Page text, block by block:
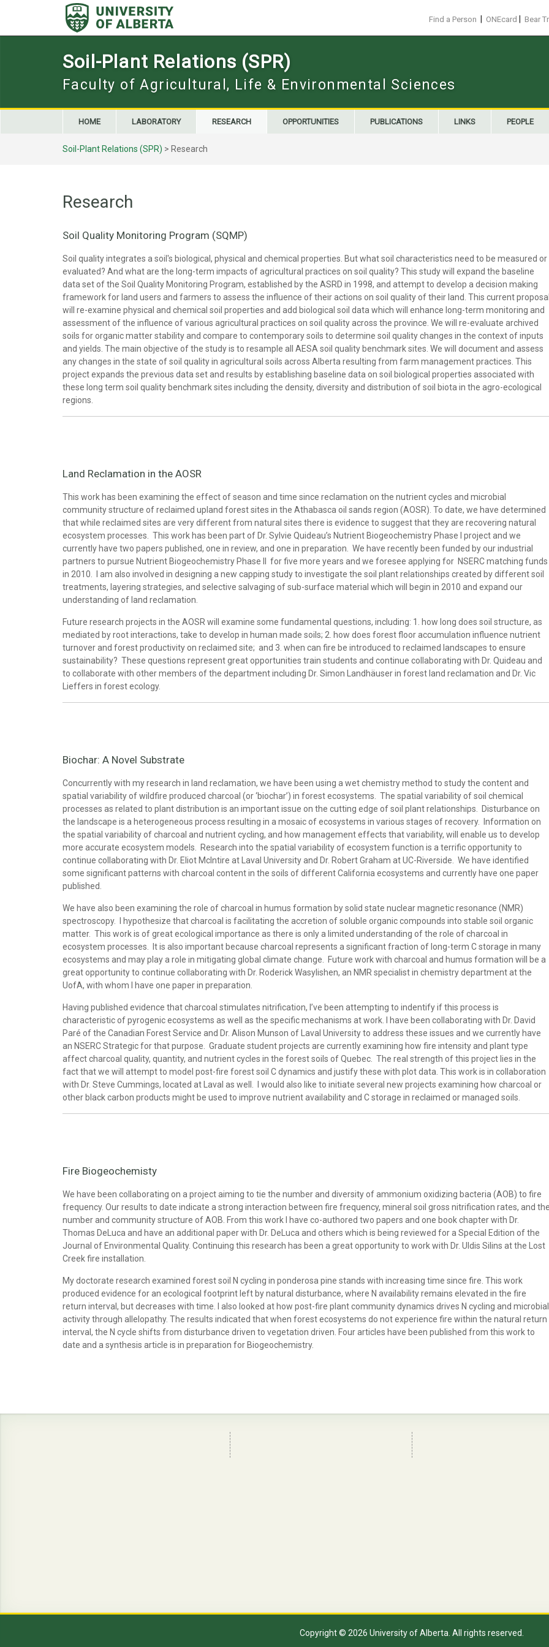
Find a Person ONEcard Bear
Soil-Plant Relations (SPR)
Faculty of Agricultural, Life & Environmental Sciences
HOME LABORATORY RESEARCH OPPORTUNITIES PUBLICATIONS LINKS PEOPLE
Soil-Plant Relations (SPR) > Research
Research
Soil Quality Monitoring Program (SQMP)
Soil quality integrates a soil's biological, physical and chemical properties. But what soil characteristics need to be measured or
evaluated? And what are the long-term impacts of agricultural practices on soil quality? This study will expand the baseline
data set of the Soil Quality Monitoring Program, established by the ASRD in 1998, and attempt to develop a decision making
framework for land users and farmers to assess the influence of their actions on soil quality of their land. This current
will re-examine physical and chemical soil properties and add biological soil data which will enhance long-term monitoring and
assessment of the influence of various agricultural practices on soil quality across the province. We will re-evaluate archived
soils for organic matter stability and compare to contemporary soils to determine soil quality changes in the context of inputs
and yields. The main objective of the study is to resample all AESA soil quality benchmark sites. We will document and assess
any changes in the state of soil quality in agricultural soils across Alberta resulting from farm management practices. This
project expands the previous data set and results by establishing baseline data on soil biological properties associated with
these long term soil quality benchmark sites including the density, diversity and distribution of soil biota in the agro-ecological
regions.
Land Reclamation in the AOSR
This work has been examining the effect of season and time since reclamation on the nutrient cycles and microbial
community structure of reclaimed upland forest sites in the Athabasca oil sands region (AOSR). To date, we have determined
that while reclaimed sites are very different from natural sites there is evidence to suggest that they are recovering natural
ecosystem processes. This work has been part of Dr. Sylvie Quideau’s Nutrient Biogeochemistry Phase I project and we
currently have two papers published, one in review, and one in preparation. We have recently been funded by our industrial
partners to pursue Nutrient Biogeochemistry Phase II for five more years and we foresee applying for NSERC matching funds
in 2010. I am also involved in designing a new capping study to investigate the soil plant relationships created by different soil
treatments, layering strategies, and selective salvaging of sub-surface material which will begin in 2010 and expand our
understanding of land reclamation.
Future research projects in the AOSR will examine some fundamental questions, including: 1. how long does soil structure, as
mediated by root interactions, take to develop in human made soils; 2. how does forest floor accumulation influence nutrient
turnover and forest productivity on reclaimed site; and 3. when can fire be introduced to reclaimed landscapes to ensure
sustainability? These questions represent great opportunities train students and continue collaborating with Dr. Quideau and
to collaborate with other members of the department including Dr. Simon Landhäuser in forest land reclamation and Dr. Vic
Lieffers in forest ecology.
Biochar: A Novel Substrate
Concurrently with my research in land reclamation, we have been using a wet chemistry method to study the content and
spatial variability of wildfire produced charcoal (or ‘biochar’) in forest ecosystems. The spatial variability of soil chemical
processes as related to plant distribution is an important issue on the cutting edge of soil plant relationships. Disturbance on
the landscape is a heterogeneous process resulting in a mosaic of ecosystems in various stages of recovery. Information on
the spatial variability of charcoal and nutrient cycling, and how management effects that variability, will enable us to develop
more accurate ecosystem models. Research into the spatial variability of ecosystem function is a terrific opportunity to
continue collaborating with Dr. Eliot McIntire at Laval University and Dr. Robert Graham at UC-Riverside. We have identified
some significant patterns with charcoal content in the soils of different California ecosystems and currently have one paper
published.
We have also been examining the role of charcoal in humus formation by solid state nuclear magnetic resonance (NMR)
spectroscopy. I hypothesize that charcoal is facilitating the accretion of soluble organic compounds into stable soil organic
matter. This work is of great ecological importance as there is only a limited understanding of the role of charcoal in
ecosystem processes. It is also important because charcoal represents a significant fraction of long-term C storage in many
ecosystems and may play a role in mitigating global climate change. Future work with charcoal and humus formation will be a
great opportunity to continue collaborating with Dr. Roderick Wasylishen, an NMR specialist in chemistry department at the
UofA, with whom I have one paper in preparation.
Having published evidence that charcoal stimulates nitrification, I’ve been attempting to indentify if this process is
characteristic of pyrogenic ecosystems as well as the specific mechanisms at work. I have been collaborating with Dr. David
Paré of the Canadian Forest Service and Dr. Alison Munson of Laval University to address these issues and we currently have
an NSERC Strategic for that purpose. Graduate student projects are currently examining how fire intensity and plant type
affect charcoal quality, quantity, and nutrient cycles in the forest soils of Quebec. The real strength of this project lies in the
fact that we will attempt to model post-fire forest soil C dynamics and justify these with plot data. This work is in collaboration
with Dr. Steve Cummings, located at Laval as well. I would also like to initiate several new projects examining how charcoal or
other black carbon products might be used to improve nutrient availability and C storage in reclaimed or managed soils.
Fire Biogeochemisty
We have been collaborating on a project aiming to tie the number and diversity of ammonium oxidizing bacteria (AOB) to fire
frequency. Our results to date indicate a strong interaction between fire frequency, mineral soil gross nitrification rates, and
number and community structure of AOB. From this work I have co-authored two papers and one book chapter with Dr.
Thomas DeLuca and have an additional paper with Dr. DeLuca and others which is being reviewed for a Special Edition of the
Journal of Environmental Quality. Continuing this research has been a great opportunity to work with Dr. Uldis Silins at the Lost
Creek fire installation.
My doctorate research examined forest soil N cycling in ponderosa pine stands with increasing time since fire. This work
produced evidence for an ecological footprint left by natural disturbance, where N availability remains elevated in the fire
return interval, but decreases with time. I also looked at how post-fire plant community dynamics drives N cycling and microbial
activity through allelopathy. The results indicated that when forest ecosystems do not experience fire within the natural return
interval, the N cycle shifts from disturbance driven to vegetation driven. Four articles have been published from this work to
date and a synthesis article is in preparation for Biogeochemistry.
Copyright © 2026 University of Alberta. All rights reserved.